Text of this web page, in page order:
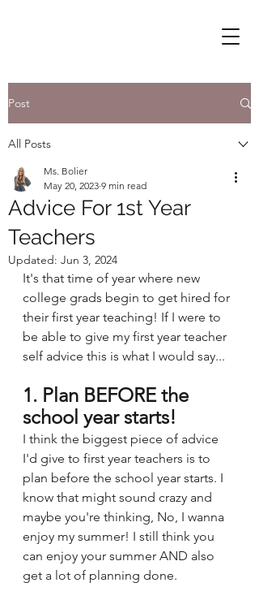
Post
All Posts
Advice For 1st Year
Teachers
Ms. Bolier
May 20, 2023 9 min read
Updated: Jun 3, 2024
It's that time of year where new
college grads begin to get hired for
their first year teaching! If I were to
be able to give my first year teacher
self advice this is what I would say...
1. Plan BEFORE the
school year starts!
I think the biggest piece of advice
I'd give to first year teachers is to
plan before the school year starts. I
know that might sound crazy and
maybe you're thinking, No, I wanna
enjoy my summer! I still think you
can enjoy your summer AND also
get a lot of planning done.